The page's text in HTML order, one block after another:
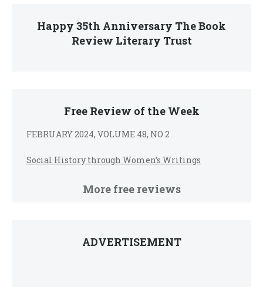
Happy 35th Anniversary The Book
Review Literary Trust
Free Review of the Week
FEBRUARY 2024, VOLUME 48, NO 2
Social History through Women’s Writings
More free reviews
ADVERTISEMENT